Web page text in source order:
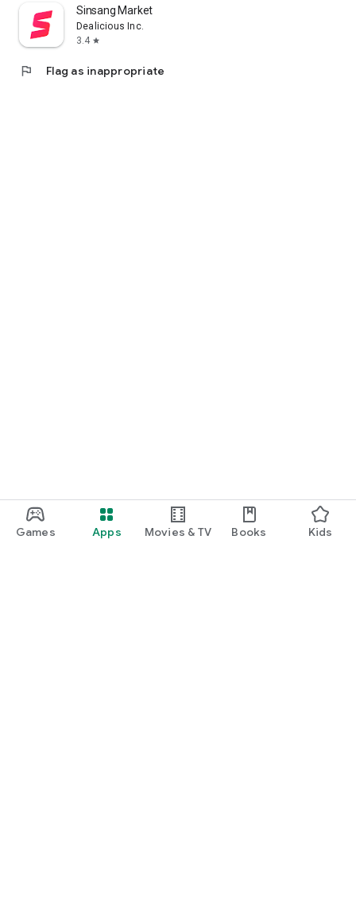
Games Apps Movies & TV Books Kids
Sinsang Market
Dealicious Inc.
3.4 star
flag Flag as inappropriate